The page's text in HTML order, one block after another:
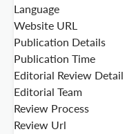
Language
Website URL
Publication Details
Publication Time
Editorial Review Detail
Editorial Team
Review Process
Review Url